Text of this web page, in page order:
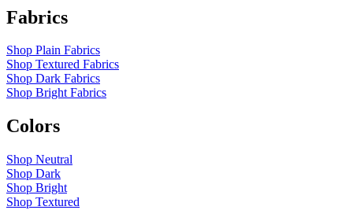
Fabrics
Shop Plain Fabrics
Shop Textured Fabrics
Shop Dark Fabrics
Shop Bright Fabrics
Colors
Shop Neutral
Shop Dark
Shop Bright
Shop Textured